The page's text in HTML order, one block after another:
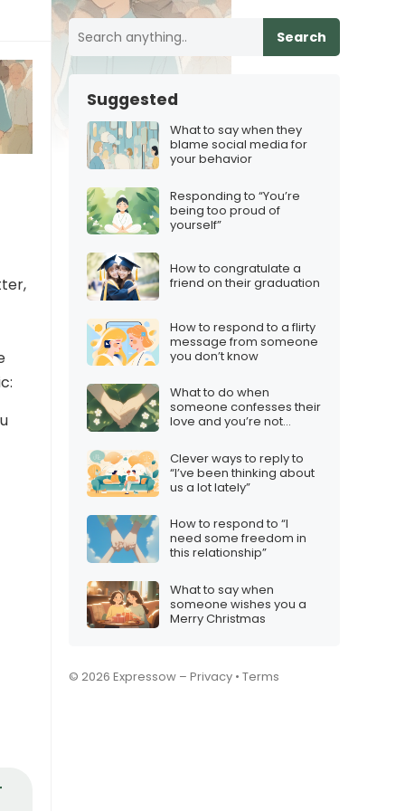
Search
Suggested
What to say when they
blame social media for
your behavior
Responding to “You’re
being too proud of
yourself”
How to congratulate a
friend on their graduation
How to respond to a flirty
message from someone
you don’t know
What to do when
someone confesses their
love and you’re not
Clever ways to reply to
“I’ve been thinking about
us a lot lately”
How to respond to “I
need some freedom in
this relationship”
What to say when
someone wishes you a
Merry Christmas
© 2026 Expressow – Privacy • Terms